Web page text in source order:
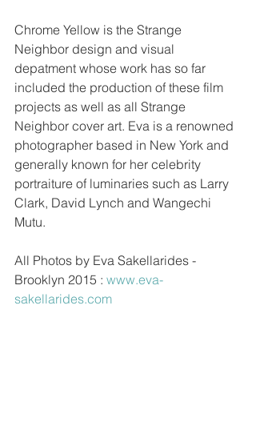
Chrome Yellow is the Strange
Neighbor design and visual
depatment whose work has so far
included the production of these film
projects as well as all Strange
Neighbor cover art. Eva is a renowned
photographer based in New York and
generally known for her celebrity
portraiture of luminaries such as Larry
Clark, David Lynch and Wangechi
Mutu.
All Photos by Eva Sakellarides -
Brooklyn 2015 : www.eva-
sakellarides.com